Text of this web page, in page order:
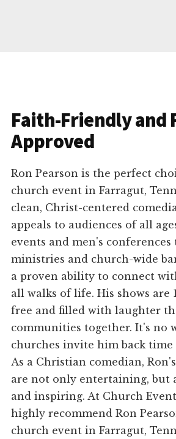
Faith-Friendly and
Approved
Ron Pearson is the perfect
church event in Farragut,
clean, Christ-centered
appeals to audiences of all
events and men's conferences
ministries and church-wide
a proven ability to connect
all walks of life. His shows are
free and filled with laughter
communities together. It's no
churches invite him back time
As a Christian comedian,
are not only entertaining, but
and inspiring. At Church
highly recommend Ron
church event in Farragut,